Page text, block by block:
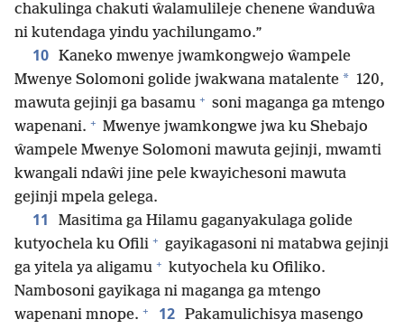
chakulinga chakuti ŵalamulileje chenene ŵanduŵa
ni kutendaga yindu yachilungamo.”
10 Kaneko mwenye jwamkongwejo ŵampele
Mwenye Solomoni golide jwakwana matalente * 120,
mawuta gejinji ga basamu + soni maganga ga mtengo
wapenani. + Mwenye jwamkongwe jwa ku Shebajo
ŵampele Mwenye Solomoni mawuta gejinji, mwamti
kwangali ndaŵi jine pele kwayichesoni mawuta
gejinji mpela gelega.
11
Masitima ga Hilamu gaganyakulaga golide
kutyochela ku Ofili + gayikagasoni ni matabwa gejinji
ga yitela ya aligamu + kutyochela ku Ofiliko.
Nambosoni gayikaga ni maganga ga mtengo
wapenani mnope. + 12 Pakamulichisya masengo